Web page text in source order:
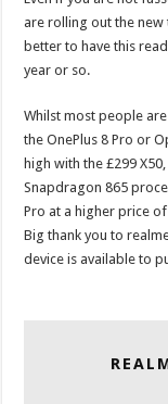
are rolling out the
better to have this
year or so.
Whilst most people
the OnePlus 8 Pro or
high with the £299
Snapdragon 865
Pro at a higher price
Big thank you to
device is available to